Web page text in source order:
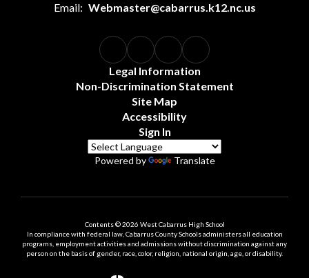
Email: Webmaster@cabarrus.k12.nc.us
Legal Information
Non-Discrimination Statement
Site Map
Accessibility
Sign In
Powered by Translate
Contents © 2026 West Cabarrus High School
In compliance with federal law, Cabarrus County Schools administers all education
programs, employment activities and admissions without discrimination against any
person on the basis of gender, race, color, religion, national origin, age, or disability.